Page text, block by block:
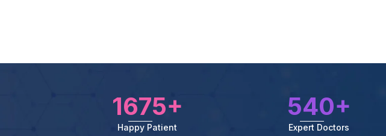
1675+
Happy Patient
540+
Expert Doctors